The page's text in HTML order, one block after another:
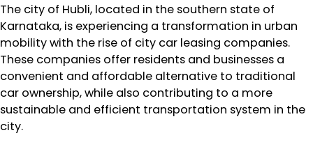
The city of Hubli, located in the southern state of
Karnataka, is experiencing a transformation in urban
mobility with the rise of city car leasing companies.
These companies offer residents and businesses a
convenient and affordable alternative to traditional
car ownership, while also contributing to a more
sustainable and efficient transportation system in the
city.